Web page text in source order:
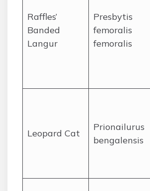
Raffles’
Banded
Langur
Presbytis
femoralis
femoralis
Leopard Cat
Prionailurus
bengalensis